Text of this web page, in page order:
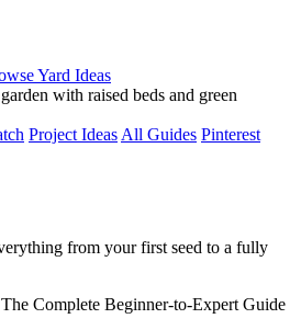
Yard Ideas
Project Ideas All Guides Pinterest
from your first seed to a fully